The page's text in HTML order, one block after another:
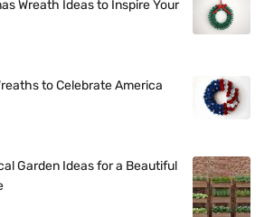
Wreath Ideas to Inspire Your
to Celebrate America
Garden Ideas for a Beautiful